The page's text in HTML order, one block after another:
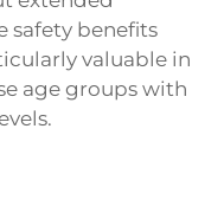
safety benefits
valuable in
age groups with